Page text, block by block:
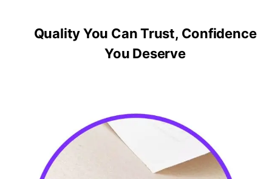
Quality You Can Trust, Confidence
You Deserve